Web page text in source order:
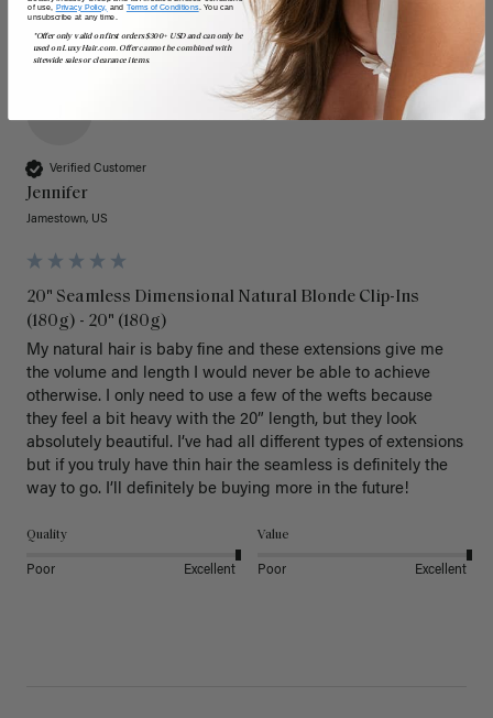
Verified Customer
Jennifer
Jamestown, US
20" Seamless Dimensional Natural Blonde Clip-Ins
(180g) - 20" (180g)
My natural hair is baby fine and these extensions give me
the volume and length I would never be able to achieve
otherwise. I only need to use a few of the wefts because
they feel a bit heavy with the 20” length, but they look
absolutely beautiful. I’ve had all different types of extensions
but if you truly have thin hair the seamless is definitely the
way to go. I’ll definitely be buying more in the future!
Quality
Poor Excellent
Value
Poor Excellent
of use, Privacy Policy, and Terms of Conditions. You can
unsubscribe at any time.
*Offer only valid on first orders $300+ USD and can only be
used on LuxyHair.com. Offer cannot be combined with
sitewide sales or clearance items.